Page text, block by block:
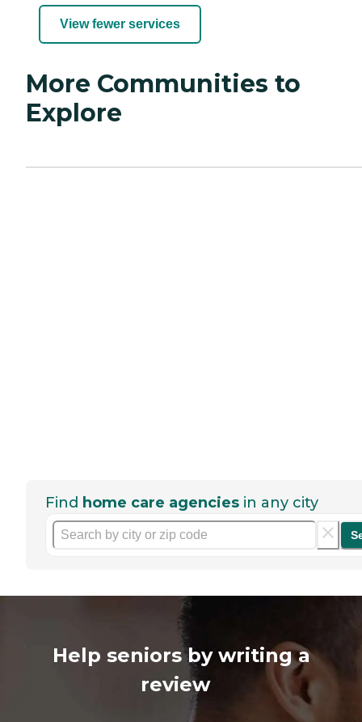
View fewer services
More Communities to
Explore
Find home care agencies in any city
Help seniors by writing a
review